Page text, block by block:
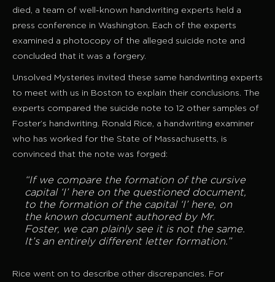
died, a team of well-known handwriting experts held a
press conference in Washington. Each of the experts
examined a photocopy of the alleged suicide note and
concluded that it was a forgery.
Unsolved Mysteries invited these same handwriting experts
to meet with us in Boston to explain their conclusions. The
experts compared the suicide note to 12 other samples of
Foster’s handwriting. Ronald Rice, a handwriting examiner
who has worked for the State of Massachusetts, is
convinced that the note was forged:
“If we compare the formation of the cursive
capital ‘I’ here on the questioned document,
to the formation of the capital ‘I’ here, on
the known document authored by Mr.
Foster, we can plainly see it is not the same.
It’s an entirely different letter formation.”
Rice went on to describe other discrepancies. For